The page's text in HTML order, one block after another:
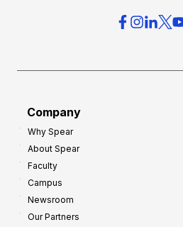
Company
Why Spear
About Spear
Faculty
Campus
Newsroom
Our Partners